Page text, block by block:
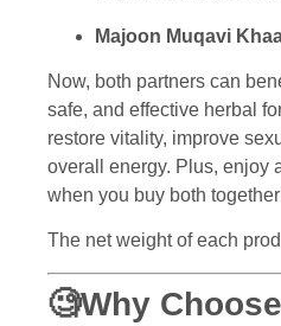
Majoon Muqavi
Now, both partners can
safe, and effective herbal
restore vitality, improve
overall energy. Plus, enjoy
when you buy both
The net weight of each
🧐Why